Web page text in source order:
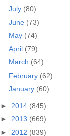
July (80)
June (73)
May (74)
April (79)
March (64)
February (62)
January (60)
► 2014 (845)
► 2013 (669)
► 2012 (839)